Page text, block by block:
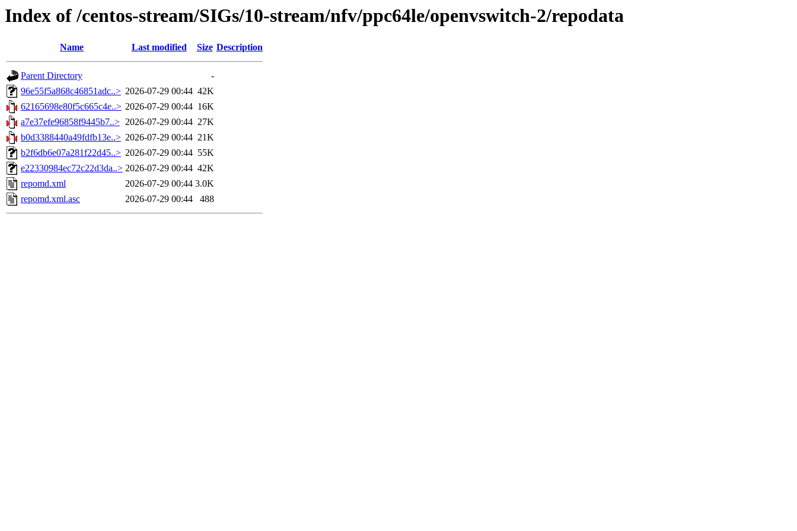
Index of /centos-stream/SIGs/10-stream/nfv/ppc64le/openvswitch-2/repodata
Name Last modified Size Description
Parent Directory
-
96e55f5a868c46851adc..> 2026-07-29 00:44 42K
62165698e80f5c665c4e..> 2026-07-29 00:44 16K
a7e37efe96858f9445b7..> 2026-07-29 00:44 27K
b0d3388440a49fdfb13e..> 2026-07-29 00:44 21K
b2f6db6e07a281f22d45..> 2026-07-29 00:44 55K
e22330984ec72c22d3da..> 2026-07-29 00:44 42K
repomd.xml
2026-07-29 00:44 3.0K
repomd.xml.asc
2026-07-29 00:44 488